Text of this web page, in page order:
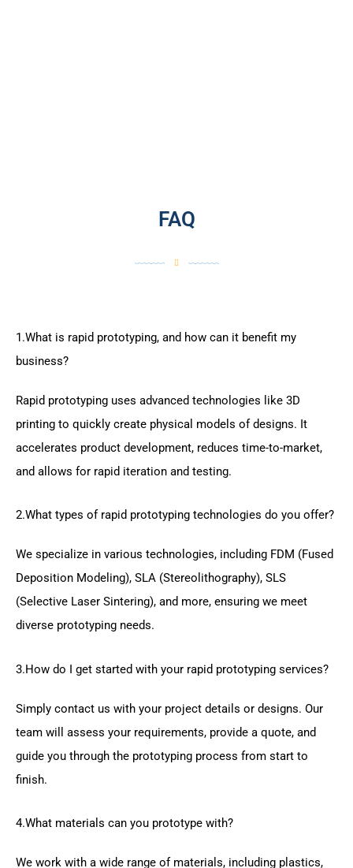
FAQ
1.What is rapid prototyping, and how can it benefit my
business?
Rapid prototyping uses advanced technologies like 3D
printing to quickly create physical models of designs. It
accelerates product development, reduces time-to-market,
and allows for rapid iteration and testing.
2.What types of rapid prototyping technologies do you offer?
We specialize in various technologies, including FDM (Fused
Deposition Modeling), SLA (Stereolithography), SLS
(Selective Laser Sintering), and more, ensuring we meet
diverse prototyping needs.
3.How do I get started with your rapid prototyping services?
Simply contact us with your project details or designs. Our
team will assess your requirements, provide a quote, and
guide you through the prototyping process from start to
finish.
4.What materials can you prototype with?
We work with a wide range of materials, including plastics,